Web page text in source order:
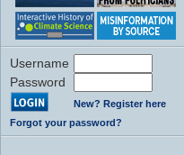
Username
Password
New? Register here
Forgot your password?